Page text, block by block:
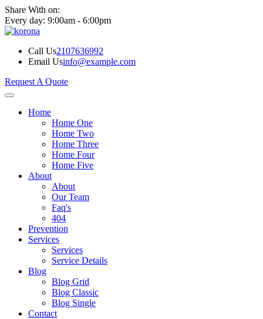
Share With on:
Every day: 9:00am - 6:00pm
Call Us2107636992
Email Usinfo@example.com
Request A Quote
Home
Home One
Home Two
Home Three
Home Four
Home Five
About
About
Our Team
Faq's
404
Prevention
Services
Services
Service Details
Blog
Blog Grid
Blog Classic
Blog Single
Contact